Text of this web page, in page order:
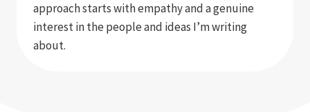
approach starts with empathy and a genuine
interest in the people and ideas I’m writing
about.